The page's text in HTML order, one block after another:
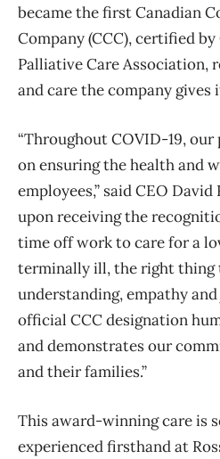
became the first Canadian
Company (CCC), certified
Palliative Care Association,
and care the company gives
“Throughout COVID-19,
on ensuring the health and
employees,” said CEO David
upon receiving the
time off work to care for a
terminally ill, the right thing
understanding, empathy
official CCC designation
and demonstrates our
and their families.”
This award-winning care is
experienced firsthand at